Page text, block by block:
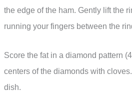
the edge of the ham. Gently lift the
running your fingers between the
Score the fat in a diamond pattern
centers of the diamonds with
dish.